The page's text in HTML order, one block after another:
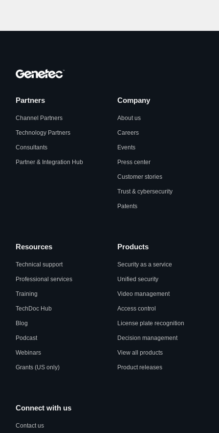
Partners
Channel Partners
Technology Partners
Consultants
Partner & Integration Hub
Company
About us
Careers
Events
Press center
Customer stories
Trust & cybersecurity
Patents
Resources
Technical support
Professional services
Training
TechDoc Hub
Blog
Podcast
Webinars
Grants (US only)
Products
Security as a service
Unified security
Video management
Access control
License plate recognition
Decision management
View all products
Product releases
Connect with us
Contact us